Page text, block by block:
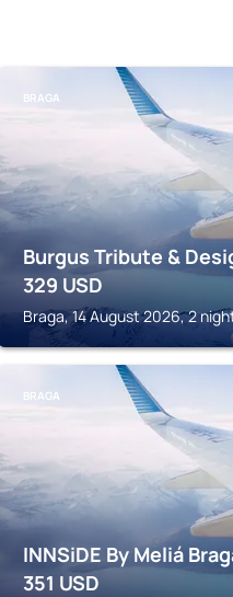
BRAGA
Burgus Tribute &
329 USD
Braga, 14 August 2026, 2
BRAGA
INNSiDE By Meliá
351 USD